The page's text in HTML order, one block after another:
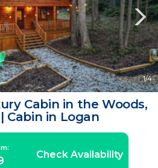
1/4
Cabin in the Woods,
Cabin in Logan
Check Availability